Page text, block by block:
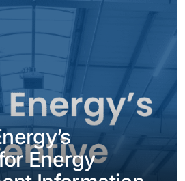
Energy